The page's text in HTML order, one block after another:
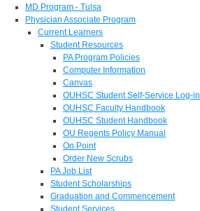
MD Program - Tulsa
Physician Associate Program
Current Learners
Student Resources
PA Program Policies
Computer Information
Canvas
OUHSC Student Self-Service Log-in
OUHSC Faculty Handbook
OUHSC Student Handbook
OU Regents Policy Manual
On Point
Order New Scrubs
PA Job List
Student Scholarships
Graduation and Commencement
Student Services